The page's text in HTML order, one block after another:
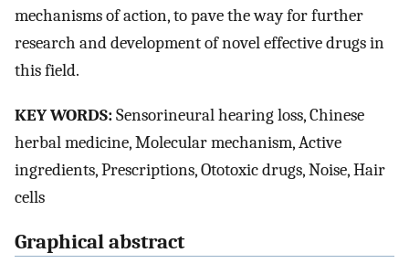
mechanisms of action, to pave the way for further
research and development of novel effective drugs in
this field.
KEY WORDS:Sensorineural hearing loss, Chinese
herbal medicine, Molecular mechanism, Active
ingredients, Prescriptions, Ototoxic drugs, Noise, Hair
cells
Graphical abstract